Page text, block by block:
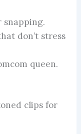
snapping.
don’t stress
queen.
clips for